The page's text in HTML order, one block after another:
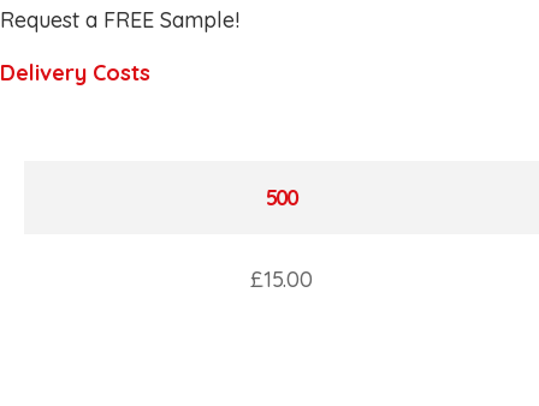
Request a FREE Sample!
Delivery Costs
500
£15.00